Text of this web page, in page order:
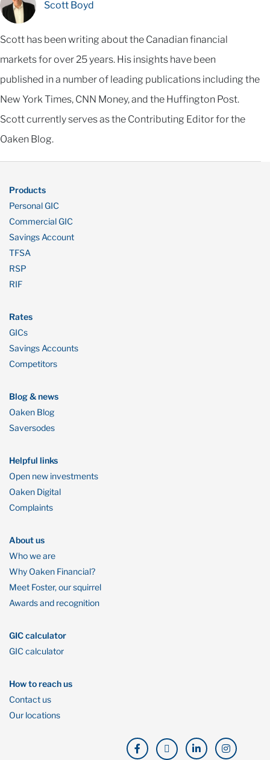
Scott Boyd
Scott has been writing about the Canadian financial
markets for over 25 years. His insights have been
published in a number of leading publications including the
New York Times, CNN Money, and the Huffington Post.
Scott currently serves as the Contributing Editor for the
Oaken Blog.
Products
Personal GIC
Commercial GIC
Savings Account
TFSA
RSP
RIF
Rates
GICs
Savings Accounts
Competitors
Blog & news
Oaken Blog
Saversodes
Helpful links
Open new investments
Oaken Digital
Complaints
About us
Who we are
Why Oaken Financial?
Meet Foster, our squirrel
Awards and recognition
GIC calculator
GIC calculator
How to reach us
Contact us
Our locations